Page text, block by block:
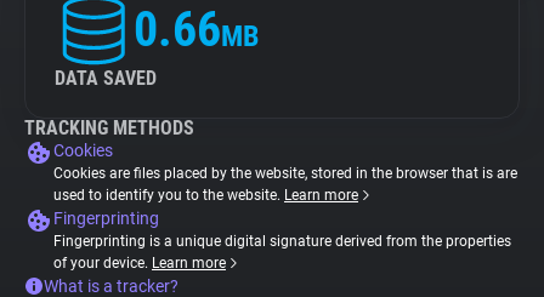
0.66MB
DATA SAVED
TRACKING METHODS
Cookies
Cookies are files placed by the website, stored in the browser that is are
used to identify you to the website. Learn more
Fingerprinting
Fingerprinting is a unique digital signature derived from the properties
of your device. Learn more
What is a tracker?